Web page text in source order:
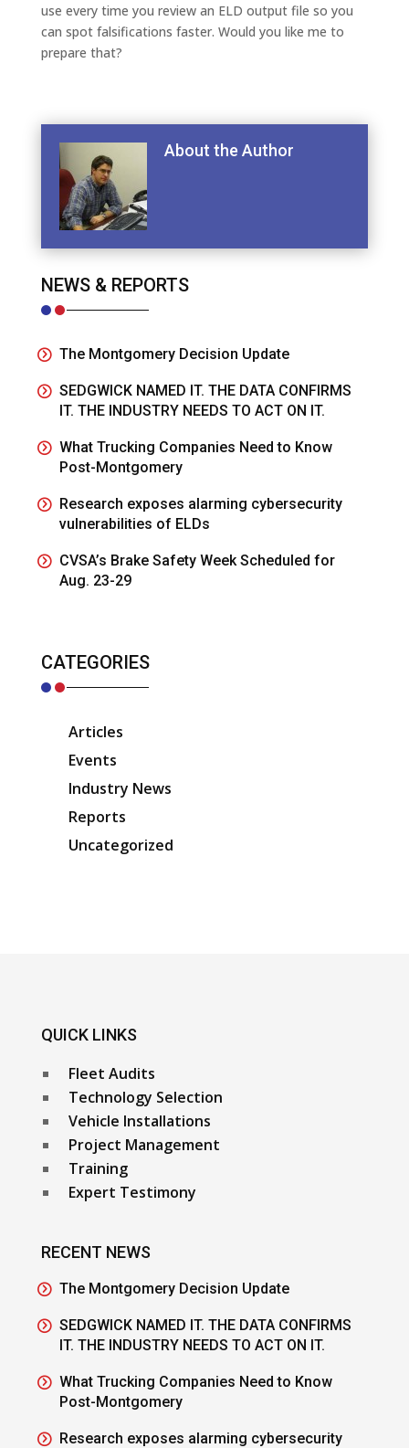
use every time you review an ELD output file so you
can spot falsifications faster. Would you like me to
prepare that?
About the Author
NEWS & REPORTS
The Montgomery Decision Update
SEDGWICK NAMED IT. THE DATA CONFIRMS
IT. THE INDUSTRY NEEDS TO ACT ON IT.
What Trucking Companies Need to Know
Post-Montgomery
Research exposes alarming cybersecurity
vulnerabilities of ELDs
CVSA’s Brake Safety Week Scheduled for
Aug. 23-29
CATEGORIES
Articles
Events
Industry News
Reports
Uncategorized
QUICK LINKS
Fleet Audits
Technology Selection
Vehicle Installations
Project Management
Training
Expert Testimony
RECENT NEWS
The Montgomery Decision Update
SEDGWICK NAMED IT. THE DATA CONFIRMS
IT. THE INDUSTRY NEEDS TO ACT ON IT.
What Trucking Companies Need to Know
Post-Montgomery
Research exposes alarming cybersecurity